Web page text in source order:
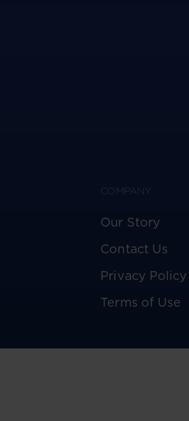
COMPANY
Our Story
Contact Us
Privacy Policy
Terms of Use